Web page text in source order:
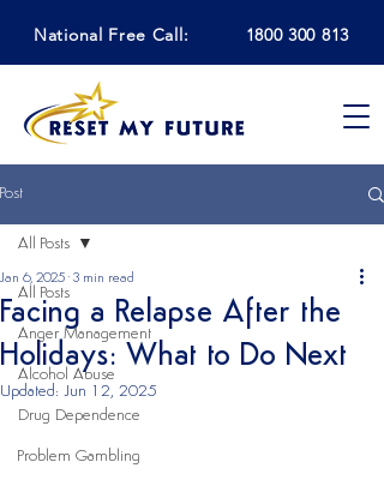
National Free Call: 1800 300 813
Post
All Posts
Anger Management
Alcohol Abuse
Drug Dependence
Problem Gambling
All Posts
Facing a Relapse After the
Holidays: What to Do Next
Jan 6, 2025 3 min read
Updated: Jun 12, 2025